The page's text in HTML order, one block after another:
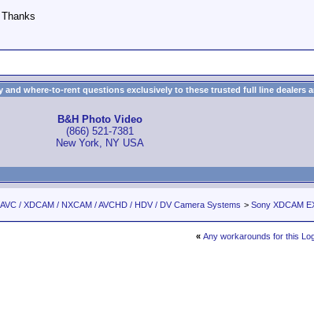
Thanks
and where-to-rent questions exclusively to these trusted full line dealers
B&H Photo Video
(866) 521-7381
New York, NY USA
/ XDCAM / NXCAM / AVCHD / HDV / DV Camera Systems > Sony XDCAM
« Any workarounds for this